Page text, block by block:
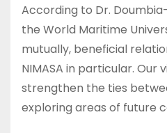
According to Dr.
the World Maritime
mutually, beneficial
NIMASA in particular. Our
strengthen the ties
exploring areas of future